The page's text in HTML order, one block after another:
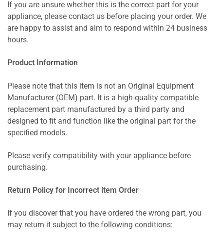
If you are unsure whether this is the correct part for your
appliance, please contact us before placing your order. We
are happy to assist and aim to respond within 24 business
hours.
Product Information
Please note that this item is not an Original Equipment
Manufacturer (OEM) part. It is a high-quality compatible
replacement part manufactured by a third party and
designed to fit and function like the original part for the
specified models.
Please verify compatibility with your appliance before
purchasing.
Return Policy for Incorrect item Order
If you discover that you have ordered the wrong part, you
may return it subject to the following conditions: